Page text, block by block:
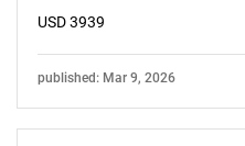
USD 3939
published: Mar 9, 2026